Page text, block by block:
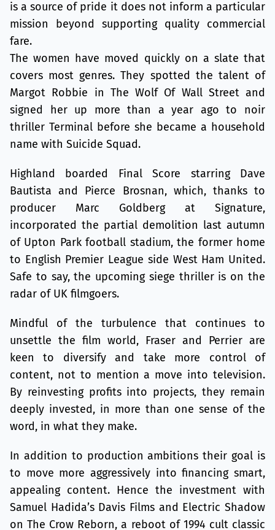
is a source of pride it does not inform a particular
mission beyond supporting quality commercial
fare.
The women have moved quickly on a slate that
covers most genres. They spotted the talent of
Margot Robbie in The Wolf Of Wall Street and
signed her up more than a year ago to noir
thriller Terminal before she became a household
name with Suicide Squad.
Highland boarded Final Score starring Dave
Bautista and Pierce Brosnan, which, thanks to
producer Marc Goldberg at Signature,
incorporated the partial demolition last autumn
of Upton Park football stadium, the former home
to English Premier League side West Ham United.
Safe to say, the upcoming siege thriller is on the
radar of UK filmgoers.
Mindful of the turbulence that continues to
unsettle the film world, Fraser and Perrier are
keen to diversify and take more control of
content, not to mention a move into television.
By reinvesting profits into projects, they remain
deeply invested, in more than one sense of the
word, in what they make.
In addition to production ambitions their goal is
to move more aggressively into financing smart,
appealing content. Hence the investment with
Samuel Hadida’s Davis Films and Electric Shadow
on The Crow Reborn, a reboot of 1994 cult classic